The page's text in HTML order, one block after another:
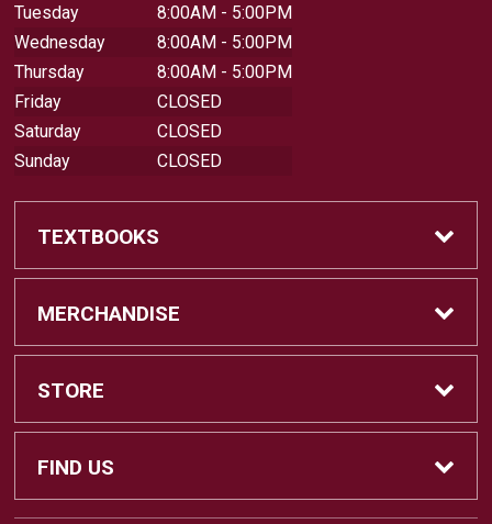
Tuesday
8:00AM - 5:00PM
Wednesday
8:00AM - 5:00PM
Thursday
8:00AM - 5:00PM
Friday
CLOSED
Saturday
CLOSED
Sunday
CLOSED
TEXTBOOKS
Buy Textbooks
Sell Textbooks
Buyback Info
MERCHANDISE
Shop All Merchandise
Apparel
STORE
Home
FIND US